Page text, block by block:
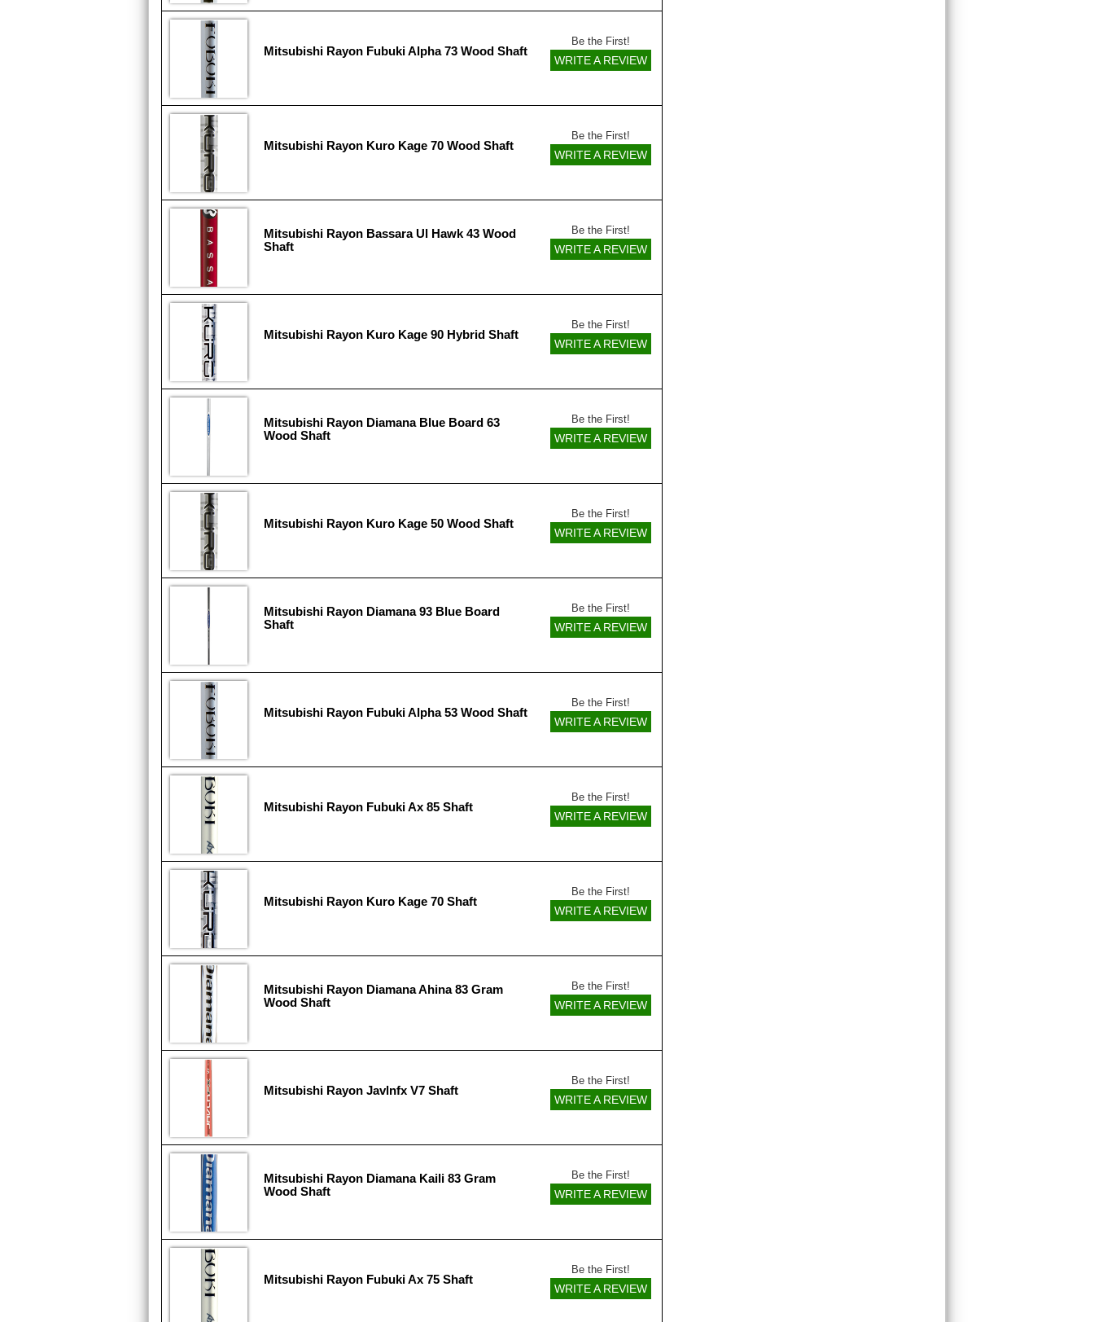
Mitsubishi Rayon Fubuki Alpha 73 Wood Shaft
Be the First!
WRITE A REVIEW
Mitsubishi Rayon Kuro Kage 70 Wood Shaft
Be the First!
WRITE A REVIEW
Mitsubishi Rayon Bassara Ul Hawk 43 Wood
Shaft
Be the First!
WRITE A REVIEW
Mitsubishi Rayon Kuro Kage 90 Hybrid Shaft
Be the First!
WRITE A REVIEW
Mitsubishi Rayon Diamana Blue Board 63
Wood Shaft
Be the First!
WRITE A REVIEW
Mitsubishi Rayon Kuro Kage 50 Wood Shaft
Be the First!
WRITE A REVIEW
Mitsubishi Rayon Diamana 93 Blue Board
Shaft
Be the First!
WRITE A REVIEW
Mitsubishi Rayon Fubuki Alpha 53 Wood Shaft
Be the First!
WRITE A REVIEW
Mitsubishi Rayon Fubuki Ax 85 Shaft
Be the First!
WRITE A REVIEW
Mitsubishi Rayon Kuro Kage 70 Shaft
Be the First!
WRITE A REVIEW
Mitsubishi Rayon Diamana Ahina 83 Gram
Wood Shaft
Be the First!
WRITE A REVIEW
Mitsubishi Rayon Javlnfx V7 Shaft
Be the First!
WRITE A REVIEW
Mitsubishi Rayon Diamana Kaili 83 Gram
Wood Shaft
Be the First!
WRITE A REVIEW
Mitsubishi Rayon Fubuki Ax 75 Shaft
Be the First!
WRITE A REVIEW